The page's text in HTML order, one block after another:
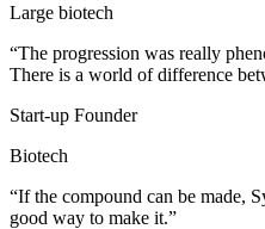
Large biotech
“The progression was really
There is a world of difference
Start-up Founder
Biotech
“If the compound can be made,
good way to make it.”